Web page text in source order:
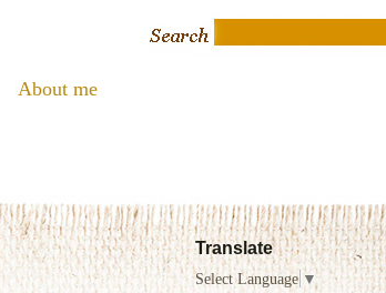
About me
Translate
Select Language ▼